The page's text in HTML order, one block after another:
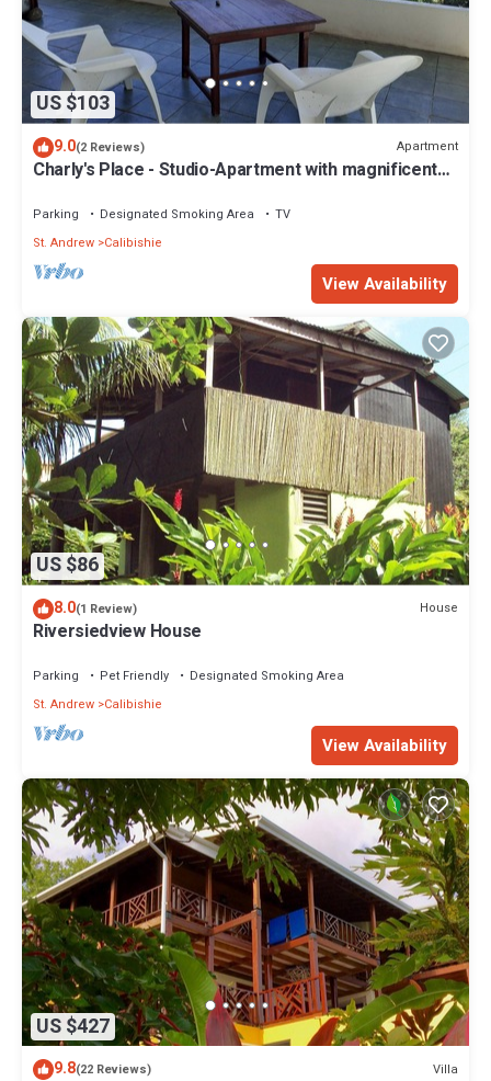
US $103
9.0(2 Reviews) Apartment
Charly's Place - Studio-Apartment with magnificent
Parking Designated Smoking Area
TV
St. Andrew Calibishie
View Availability
US $86
8.0(1 Review) House
Riversiedview House
Parking Pet Friendly
Designated Smoking Area
St. Andrew Calibishie
View Availability
US $427
9.8(22 Reviews) Villa